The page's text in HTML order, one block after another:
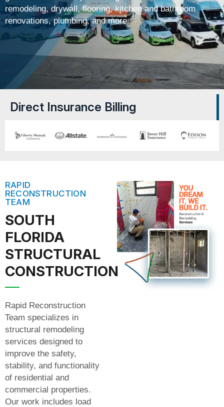
remodeling, drywall, flooring, kitchen and bathroom
renovations, plumbing, and more.
Direct Insurance Billing
RAPID
RECONSTRUCTION
TEAM
SOUTH
FLORIDA
STRUCTURAL
CONSTRUCTION
Rapid Reconstruction
Team specializes in
structural remodeling
services designed to
improve the safety,
stability, and functionality
of residential and
commercial properties.
Our work includes load